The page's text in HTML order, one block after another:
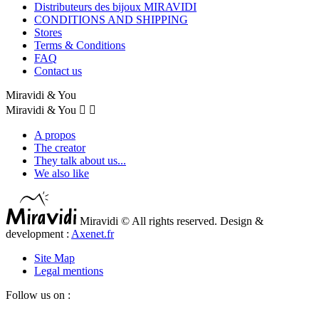
Distributeurs des bijoux MIRAVIDI
CONDITIONS AND SHIPPING
Stores
Terms & Conditions
FAQ
Contact us
Miravidi & You
Miravidi & You  
A propos
The creator
They talk about us...
We also like
Miravidi © All rights reserved. Design &
development : Axenet.fr
Site Map
Legal mentions
Follow us on :